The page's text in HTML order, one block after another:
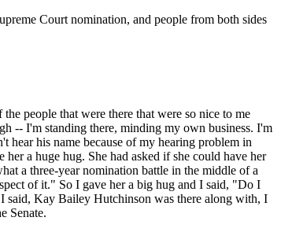
Court nomination, and people from both sides
people that were there that were so nice to me
-- I'm standing there, minding my own business. I'm
hear his name because of my hearing problem in
a huge hug. She had asked if she could have her
a three-year nomination battle in the middle of a
of it." So I gave her a big hug and I said, "Do I
said, Kay Bailey Hutchinson was there along with, I
Senate.